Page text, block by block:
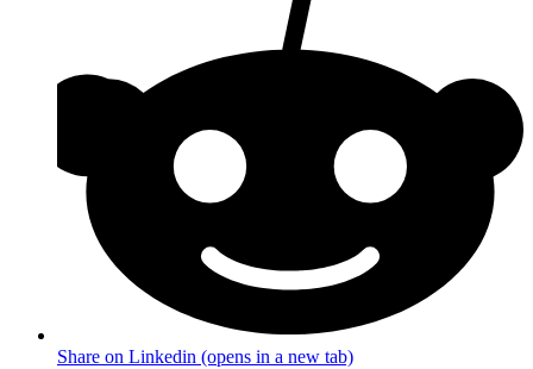
Share on Linkedin (opens in a new tab)